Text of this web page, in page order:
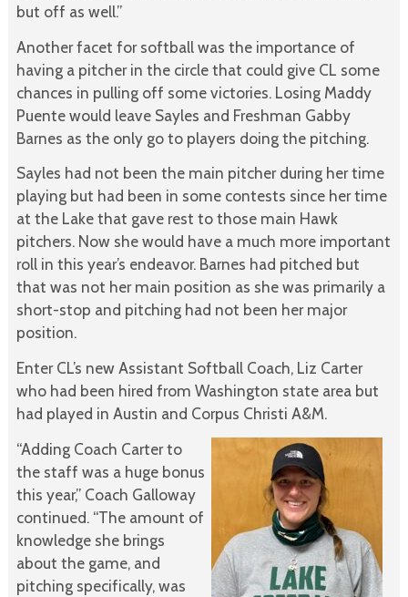
but off as well.”
Another facet for softball was the importance of
having a pitcher in the circle that could give CL some
chances in pulling off some victories. Losing Maddy
Puente would leave Sayles and Freshman Gabby
Barnes as the only go to players doing the pitching.
Sayles had not been the main pitcher during her time
playing but had been in some contests since her time
at the Lake that gave rest to those main Hawk
pitchers. Now she would have a much more important
roll in this year’s endeavor. Barnes had pitched but
that was not her main position as she was primarily a
short-stop and pitching had not been her major
position.
Enter CL’s new Assistant Softball Coach, Liz Carter
who had been hired from Washington state area but
had played in Austin and Corpus Christi A&M.
“Adding Coach Carter to
the staff was a huge bonus
this year,” Coach Galloway
continued. “The amount of
knowledge she brings
about the game, and
pitching specifically, was